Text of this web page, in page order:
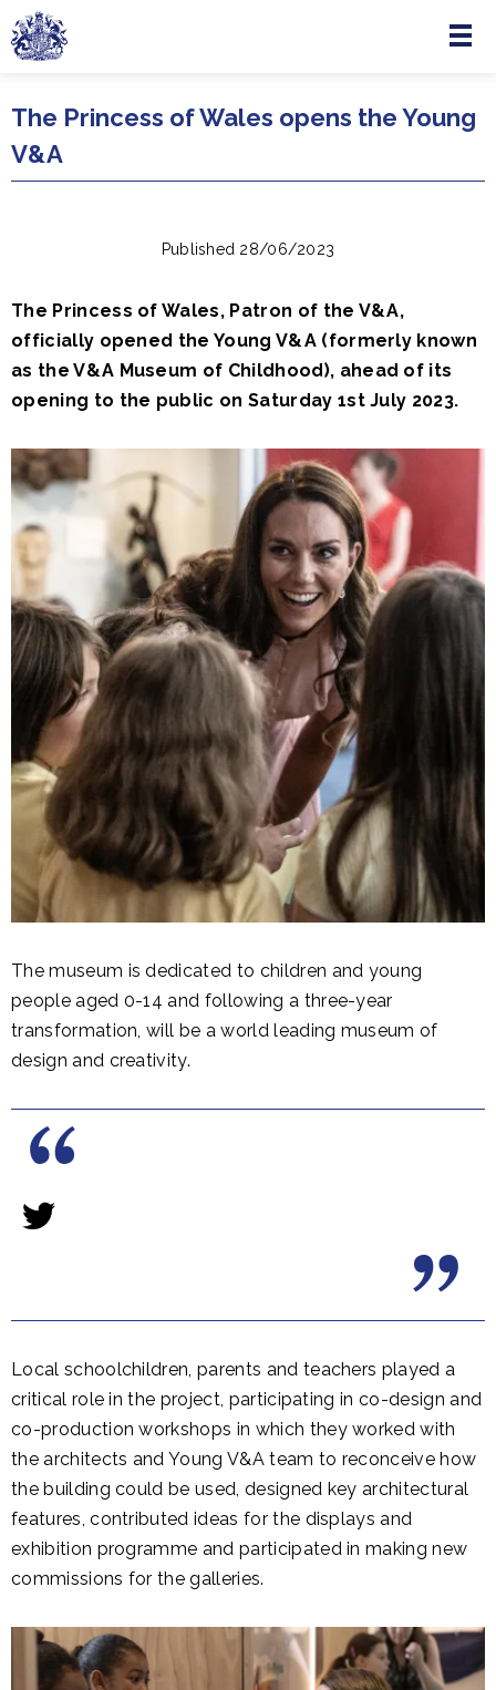
Skip to main content
Menu
The Princess of Wales opens the Young
V&A
Published 28/06/2023
The Princess of Wales, Patron of the V&A,
officially opened the Young V&A (formerly known
as the V&A Museum of Childhood), ahead of its
opening to the public on Saturday 1st July 2023.
The museum is dedicated to children and young
people aged 0-14 and following a three-year
transformation, will be a world leading museum of
design and creativity.
Local schoolchildren, parents and teachers played a
critical role in the project, participating in co-design and
co-production workshops in which they worked with
the architects and Young V&A team to reconceive how
the building could be used, designed key architectural
features, contributed ideas for the displays and
exhibition programme and participated in making new
commissions for the galleries.